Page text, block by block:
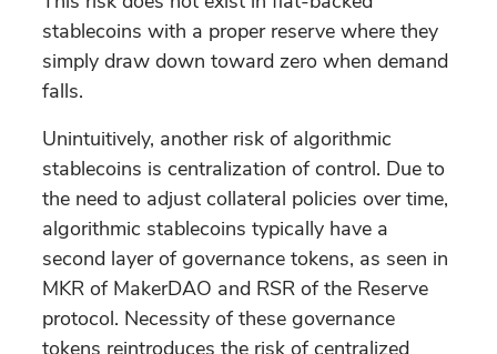
stablecoins with a proper reserve where they
simply draw down toward zero when demand
falls.
Unintuitively, another risk of algorithmic
stablecoins is centralization of control. Due to
the need to adjust collateral policies over time,
algorithmic stablecoins typically have a
second layer of governance tokens, as seen in
MKR of MakerDAO and RSR of the Reserve
protocol. Necessity of these governance
tokens reintroduces the risk of centralized